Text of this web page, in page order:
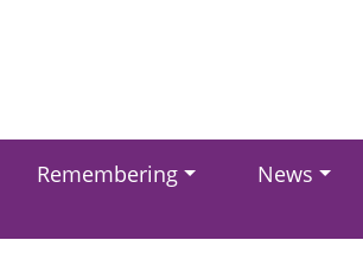
Remembering News